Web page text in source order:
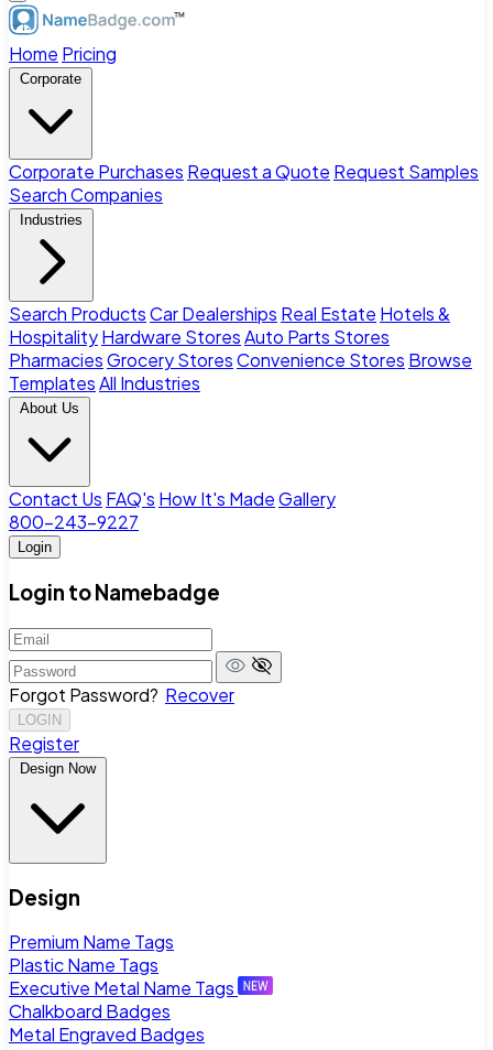
Home Pricing
Corporate
Corporate Purchases Request a Quote Request Samples
Search Companies
Industries
Search ProductsCar Dealerships Real Estate Hotels &
HospitalityHardware StoresAuto Parts Stores
PharmaciesGrocery StoresConvenience Stores Browse
TemplatesAll Industries
About Us
Contact Us FAQ's How It's MadeGallery
800-243-9227
Login
Login to Namebadge
Forgot Password? Recover
LOGIN
Register
Design Now
Design
Premium Name Tags
Plastic Name Tags
Executive Metal Name Tags
Chalkboard Badges
Metal Engraved Badges